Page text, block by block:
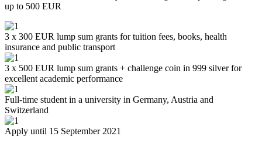
up to 500 EUR
3 x 300 EUR lump sum grants for tuition fees, books, health
insurance and public transport
3 x 500 EUR lump sum grants + challenge coin in 999 silver for
excellent academic performance
Full-time student in a university in Germany, Austria and
Switzerland
Apply until 15 September 2021